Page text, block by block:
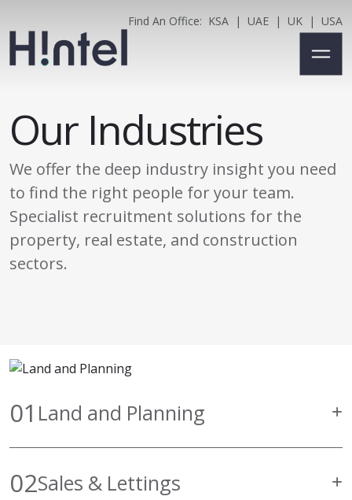
Find An Office: KSA | UAE | UK | USA
Our Industries
We offer the deep industry insight you need
to find the right people for your team.
Specialist recruitment solutions for the
property, real estate, and construction
sectors.
01 Land and Planning
02Sales & Lettings